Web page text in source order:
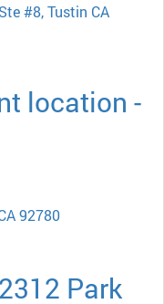
#8, Tustin CA
location -
92780
Park